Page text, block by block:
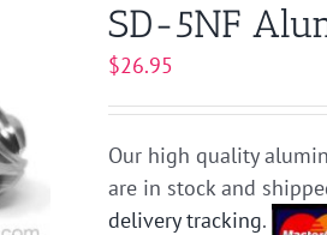
SD-5NF
$26.95
Our high quality
are in stock and
delivery tracking.